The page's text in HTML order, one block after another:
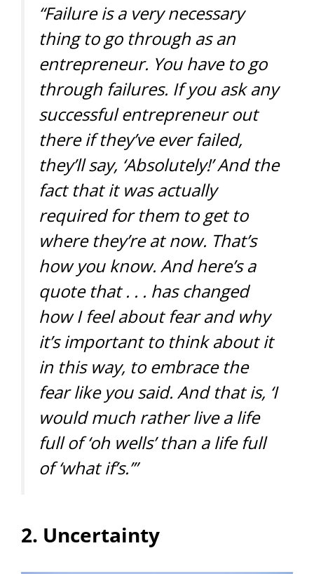
“Failure is a very necessary
thing to go through as an
entrepreneur. You have to go
through failures. If you ask any
successful entrepreneur out
there if they’ve ever failed,
they’ll say, ‘Absolutely!’ And the
fact that it was actually
required for them to get to
where they’re at now. That’s
how you know. And here’s a
quote that . . . has changed
how I feel about fear and why
it’s important to think about it
in this way, to embrace the
fear like you said. And that is, ‘I
would much rather live a life
full of ‘oh wells’ than a life full
of ‘what if’s.’”
2. Uncertainty